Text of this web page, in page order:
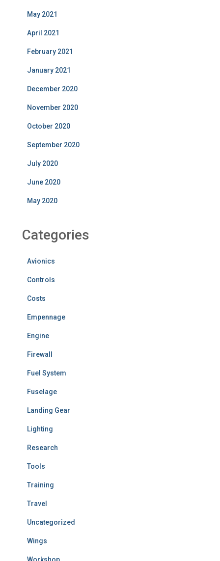
May 2021
April 2021
February 2021
January 2021
December 2020
November 2020
October 2020
September 2020
July 2020
June 2020
May 2020
Categories
Avionics
Controls
Costs
Empennage
Engine
Firewall
Fuel System
Fuselage
Landing Gear
Lighting
Research
Tools
Training
Travel
Uncategorized
Wings